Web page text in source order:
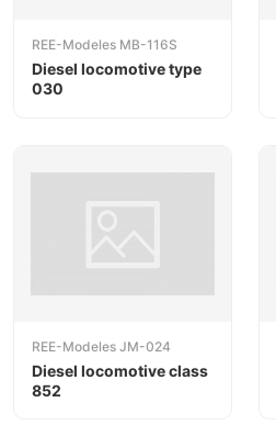
REE-Modeles MB-116S
Diesel locomotive type
030
REE-Modeles JM-024
Diesel locomotive class
852